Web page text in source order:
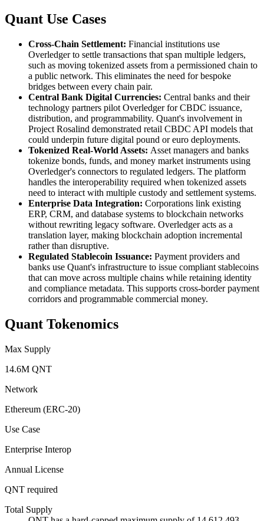
Quant Use Cases
Cross-Chain Settlement: Financial institutions use
Overledger to settle transactions that span multiple ledgers,
such as moving tokenized assets from a permissioned chain to
a public network. This eliminates the need for bespoke
bridges between every chain pair.
Central Bank Digital Currencies: Central banks and their
technology partners pilot Overledger for CBDC issuance,
distribution, and programmability. Quant's involvement in
Project Rosalind demonstrated retail CBDC API models that
could underpin future digital pound or euro deployments.
Tokenized Real-World Assets: Asset managers and banks
tokenize bonds, funds, and money market instruments using
Overledger's connectors to regulated ledgers. The platform
handles the interoperability required when tokenized assets
need to interact with multiple custody and settlement systems.
Enterprise Data Integration: Corporations link existing
ERP, CRM, and database systems to blockchain networks
without rewriting legacy software. Overledger acts as a
translation layer, making blockchain adoption incremental
rather than disruptive.
Regulated Stablecoin Issuance: Payment providers and
banks use Quant's infrastructure to issue compliant stablecoins
that can move across multiple chains while retaining identity
and compliance metadata. This supports cross-border payment
corridors and programmable commercial money.
Quant Tokenomics
Max Supply
14.6M QNT
Network
Ethereum (ERC-20)
Use Case
Enterprise Interop
Annual License
QNT required
Total Supply